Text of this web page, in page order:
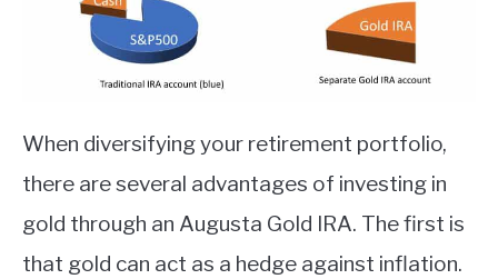
When diversifying your retirement portfolio,
there are several advantages of investing in
gold through an Augusta Gold IRA. The first is
that gold can act as a hedge against inflation.